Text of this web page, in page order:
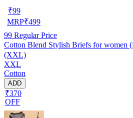
₹99
MRP₹499
99 Regular Price
Cotton Blend Stylish Briefs for women
(XXL)
XXL
Cotton
ADD
₹370
OFF